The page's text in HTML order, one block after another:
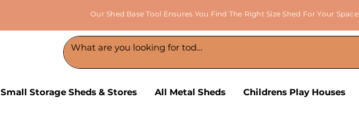
Our Shed Base Tool Ensures You Find The Right Size Shed For Your Space
Small Storage Sheds & Stores All Metal Sheds Childrens Play Houses